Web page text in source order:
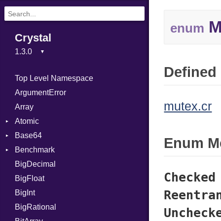
Crystal
Top Level Namespace
ArgumentError
Array
Atomic
Flag
Base64
Error
Benchmark
BM
Job
IPS
Job
BigDecimal
BigFloat
BigInt
BigRational
enum
mutex.cr
Enum
Checked